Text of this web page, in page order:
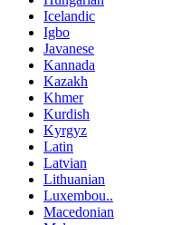
Icelandic
Igbo
Javanese
Kannada
Kazakh
Khmer
Kurdish
Kyrgyz
Latin
Latvian
Lithuanian
Luxembou..
Macedonian